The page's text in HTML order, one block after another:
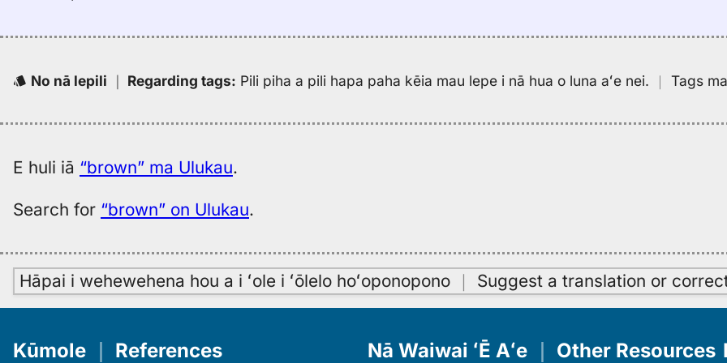
No nā lepili ｜ Regarding tags: Pili piha a pili hapa paha kēia mau lepe i nā hua o luna aʻe nei. ｜Tags
E huli iā “brown” ma Ulukau.
Search for “brown” on Ulukau.
Hāpai i wehewehena hou a i ʻole i ʻōlelo hoʻoponopono ｜ Suggest a translation or
Kūmole References Nā Waiwai ʻĒ Aʻe Other Resources